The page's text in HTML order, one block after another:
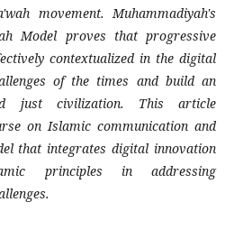
movement. Muhammadiyah's
Model proves that progressive
contextualized in the digital
of the times and build an
just civilization. This article
on Islamic communication and
that integrates digital innovation
principles in addressing